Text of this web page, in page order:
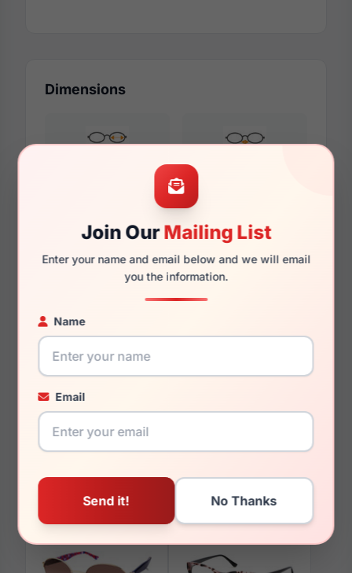
Join OurMailing List
Enter your name and email below and we will email
you the information.
Name
Email
Dimensions
140mm 128mm
You May Also Like
Candies CA0134 047 Candies CA1035 90B